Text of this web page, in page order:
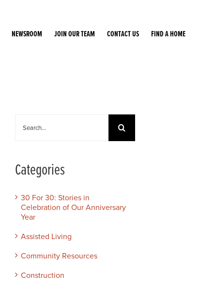
NEWSROOM JOIN OUR TEAM CONTACT US FIND A HOME
Categories
30 For 30: Stories in
Celebration of Our Anniversary
Year
Assisted Living
Community Resources
Construction